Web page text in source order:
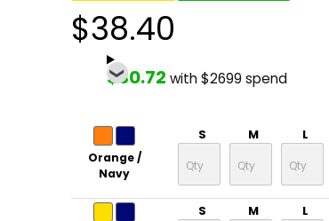
$38.40
$30.72 with $2699 spend
Orange /
Navy
S M L
S M L